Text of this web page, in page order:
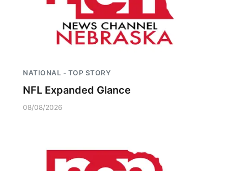
NATIONAL - TOP STORY
NFL Expanded Glance
08/08/2026